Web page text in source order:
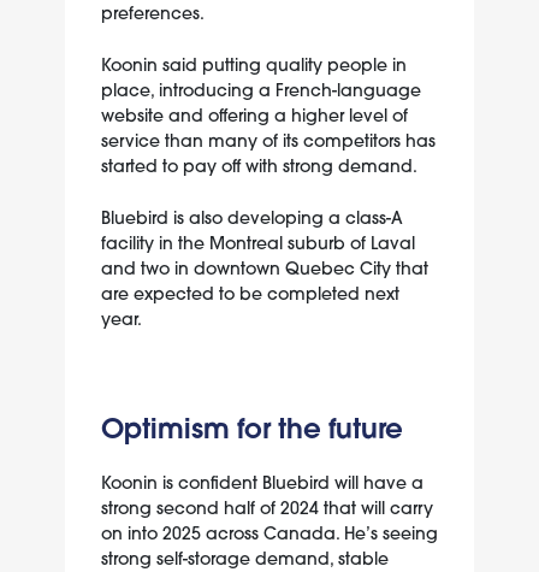
preferences.
Koonin said putting quality people in
place, introducing a French-language
website and offering a higher level of
service than many of its competitors has
started to pay off with strong demand.
Bluebird is also developing a class-A
facility in the Montreal suburb of Laval
and two in downtown Quebec City that
are expected to be completed next
year.
Optimism for the future
Koonin is confident Bluebird will have a
strong second half of 2024 that will carry
on into 2025 across Canada. He’s seeing
strong self-storage demand, stable